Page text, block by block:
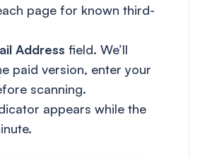
page for known third-
Address field. We’ll
paid version, enter your
scanning.
appears while the